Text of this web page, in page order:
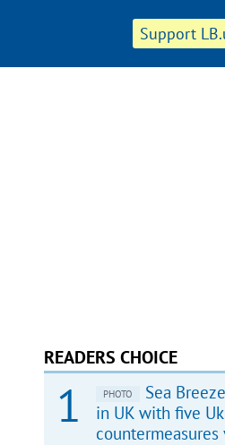
Support
READERS CHOICE
PHOTO
Sea
in UK with five